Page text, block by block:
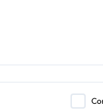
Add-on Satellite,